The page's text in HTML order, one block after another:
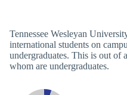
Tennessee Wesleyan
international students on
undergraduates. This is out of
whom are undergraduates.